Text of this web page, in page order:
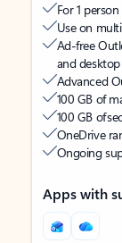
For 1 person
Use on
Ad-free
and
Advanced
100 GB of
100 GB of
OneDrive
Ongoing
Apps with